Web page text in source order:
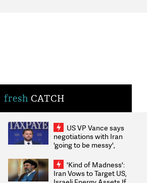
fresh CATCH
US VP Vance says
negotiations with Iran
'going to be messy',
'Kind of Madness':
Iran Vows to Target US,